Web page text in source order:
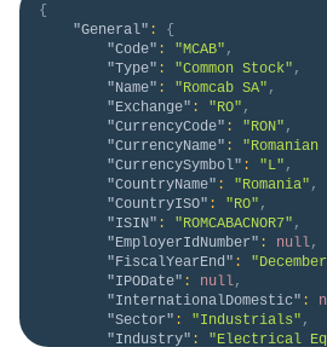
{
"General" :
{
"Code" : "MCAB" ,
"Type" : "Common Stock" ,
"Name" : "Romcab SA" ,
"Exchange" : "RO" ,
"CurrencyCode" : "RON" ,
"CurrencyName" :
"CurrencySymbol" : "L" ,
"CountryName" : "Romania" ,
"CountryISO" : "RO" ,
"ISIN" : "ROMCABACNOR7" ,
"EmployerIdNumber" : null,
"FiscalYearEnd" :
"IPODate" : null,
"InternationalDomestic" :
"Sector" : "Industrials" ,
"Industry" : "Electrical